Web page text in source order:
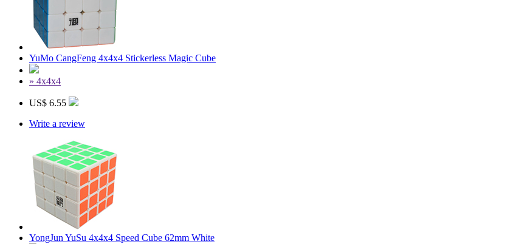
YuMo CangFeng 4x4x4 Stickerless Magic Cube
» 4x4x4
US$ 6.55
Write a review
YongJun YuSu 4x4x4 Speed Cube 62mm White